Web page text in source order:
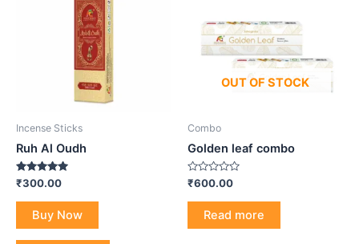
Incense Sticks
Ruh Al Oudh
Rated
5.00
out of 5
₹300.00
Buy Now
OUT OF STOCK
Combo
Golden leaf combo
Rated
0
out
₹600.00
Read more